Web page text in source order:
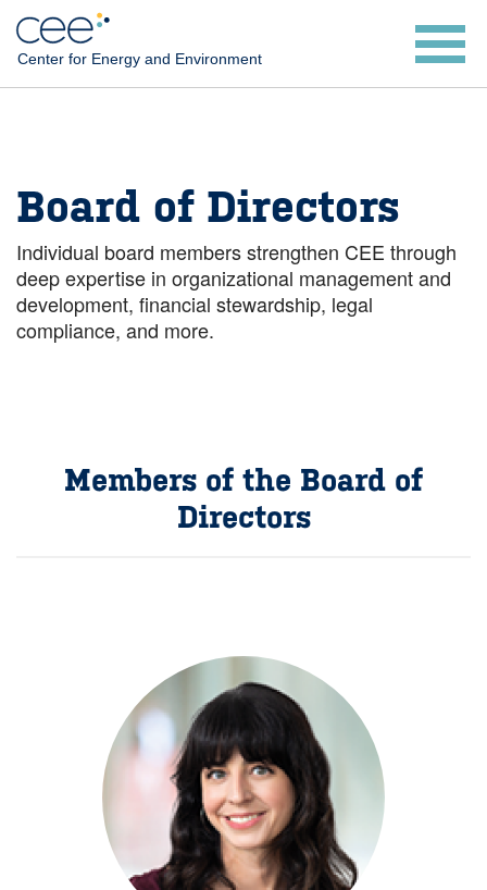
Skip
main
content
Center for Energy and Environment
Board of Directors
Individual board members strengthen CEE through
deep expertise in organizational management and
development, financial stewardship, legal
compliance, and more.
Members of the Board of
Directors